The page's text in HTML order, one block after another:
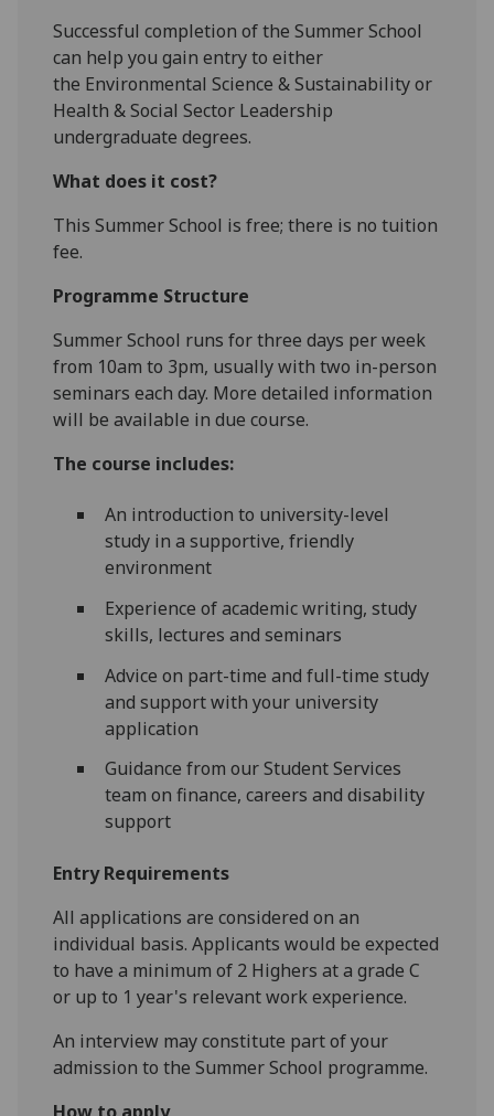
Successful completion of the Summer School
can help you gain entry to either
the Environmental Science & Sustainability or
Health & Social Sector Leadership
undergraduate degrees.
What does it cost?
This Summer School is free; there is no tuition
fee.
Programme Structure
Summer School runs for three days per week
from 10am to 3pm, usually with two in-person
seminars each day. More detailed information
will be available in due course.
The course includes:
An introduction to university-level
study in a supportive, friendly
environment
Experience of academic writing, study
skills, lectures and seminars
Advice on part-time and full-time study
and support with your university
application
Guidance from our Student Services
team on finance, careers and disability
support
Entry Requirements
All applications are considered on an
individual basis. Applicants would be expected
to have a minimum of 2 Highers at a grade C
or up to 1 year's relevant work experience.
An interview may constitute part of your
admission to the Summer School programme.